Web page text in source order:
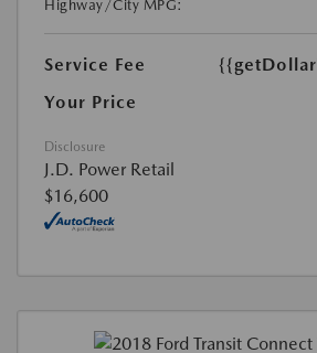
Highway/City MPG:
Service Fee
Your Price
Disclosure
J.D. Power Retail
$16,600